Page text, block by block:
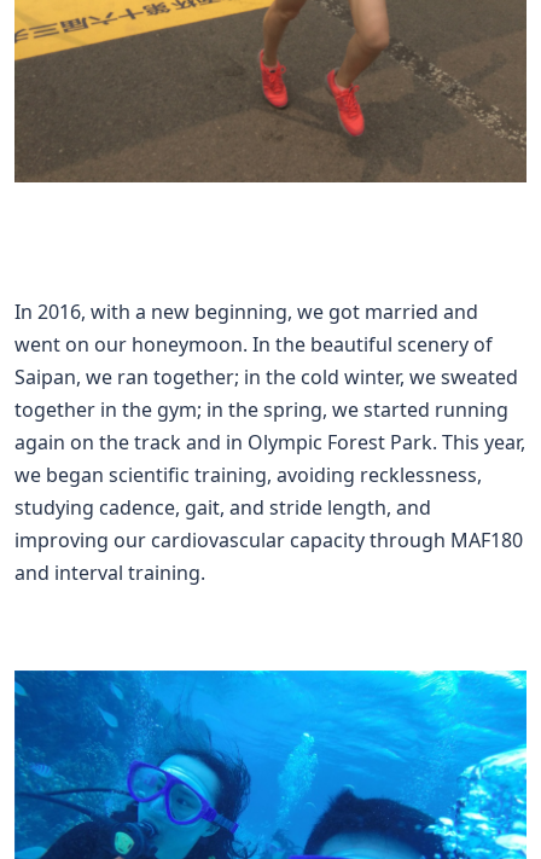
In 2016, with a new beginning, we got married and
went on our honeymoon. In the beautiful scenery of
Saipan, we ran together; in the cold winter, we sweated
together in the gym; in the spring, we started running
again on the track and in Olympic Forest Park. This year,
we began scientific training, avoiding recklessness,
studying cadence, gait, and stride length, and
improving our cardiovascular capacity through MAF180
and interval training.